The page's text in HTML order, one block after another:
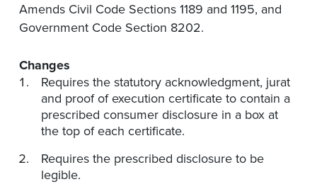
Amends Civil Code Sections 1189 and 1195, and
Government Code Section 8202.
Changes
Requires the statutory acknowledgment, jurat
and proof of execution certificate to contain a
prescribed consumer disclosure in a box at
the top of each certificate.
Requires the prescribed disclosure to be
legible.